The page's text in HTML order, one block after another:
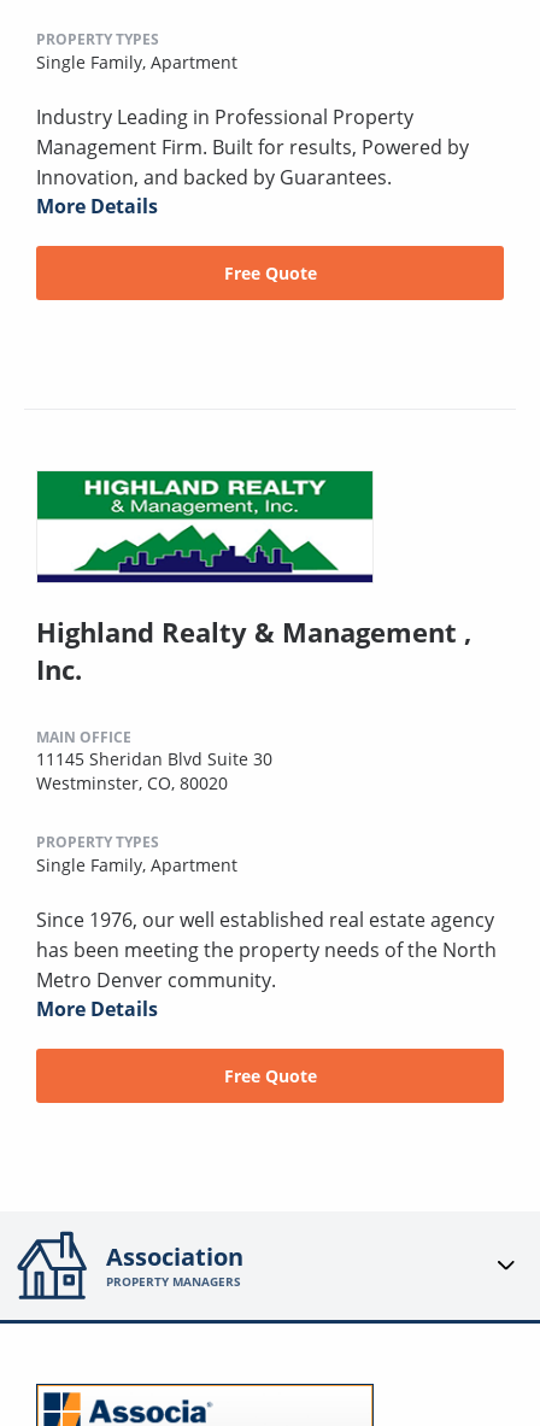
PROPERTY TYPES
Single Family, Apartment
Industry Leading in Professional Property
Management Firm. Built for results, Powered by
Innovation, and backed by Guarantees.
More Details
Free Quote
Highland Realty & Management ,
Inc.
MAIN OFFICE
11145 Sheridan Blvd Suite 30
Westminster, CO, 80020
PROPERTY TYPES
Single Family, Apartment
Since 1976, our well established real estate agency
has been meeting the property needs of the North
Metro Denver community.
More Details
Free Quote
Association
PROPERTY MANAGERS